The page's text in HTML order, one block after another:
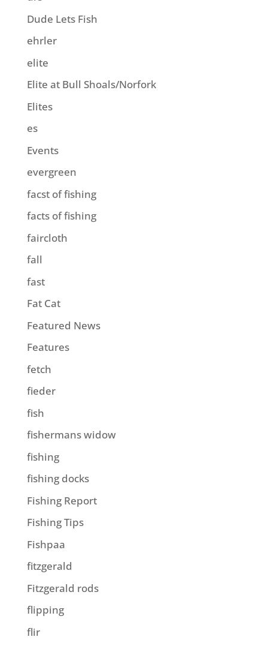
Dude Lets Fish
ehrler
elite
Elite at Bull Shoals/Norfork
Elites
es
Events
evergreen
facst of fishing
facts of fishing
faircloth
fall
fast
Fat Cat
Featured News
Features
fetch
fieder
fish
fishermans widow
fishing
fishing docks
Fishing Report
Fishing Tips
Fishpaa
fitzgerald
Fitzgerald rods
flipping
flir